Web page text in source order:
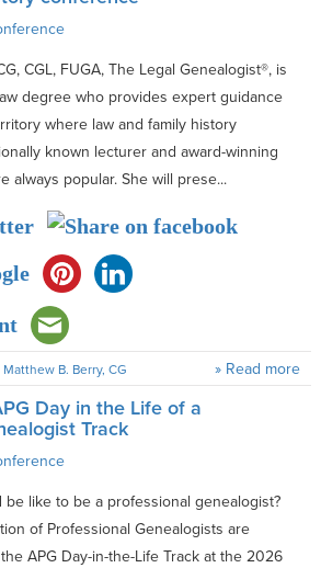
CGL, FUGA, The Legal Genealogist®, is
degree who provides expert guidance
where law and family history
known lecturer and award-winning
always popular. She will prese...
Matthew B. Berry, CG » Read more
Day in the Life of a
Track
be like to be a professional genealogist?
of Professional Genealogists are
APG Day-in-the-Life Track at the 2026